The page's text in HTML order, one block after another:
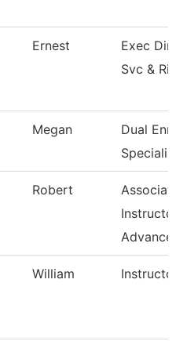
Ernest
Exec Dir
Svc &
Megan
Dual
Robert
Advance
William